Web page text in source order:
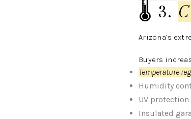
🌡️ 3.
Arizona’s
Buyers
Temperature
Humidity
UV
Insulated